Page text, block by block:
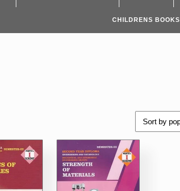
CHILDRENS BOOKS